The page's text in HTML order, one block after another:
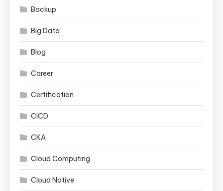
Backup
Big Data
Blog
Career
Certification
CICD
CKA
Cloud Computing
Cloud Native